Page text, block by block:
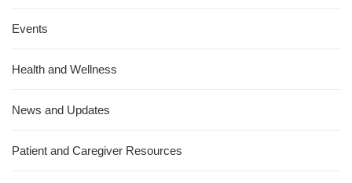
Events
Health and Wellness
News and Updates
Patient and Caregiver Resources